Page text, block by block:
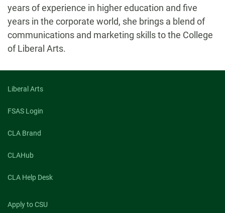
years of experience in higher education and five
years in the corporate world, she brings a blend of
communications and marketing skills to the College
of Liberal Arts.
Liberal Arts
FSAS Login
CLA Brand
CLAHub
CLA Help Desk
Apply to CSU